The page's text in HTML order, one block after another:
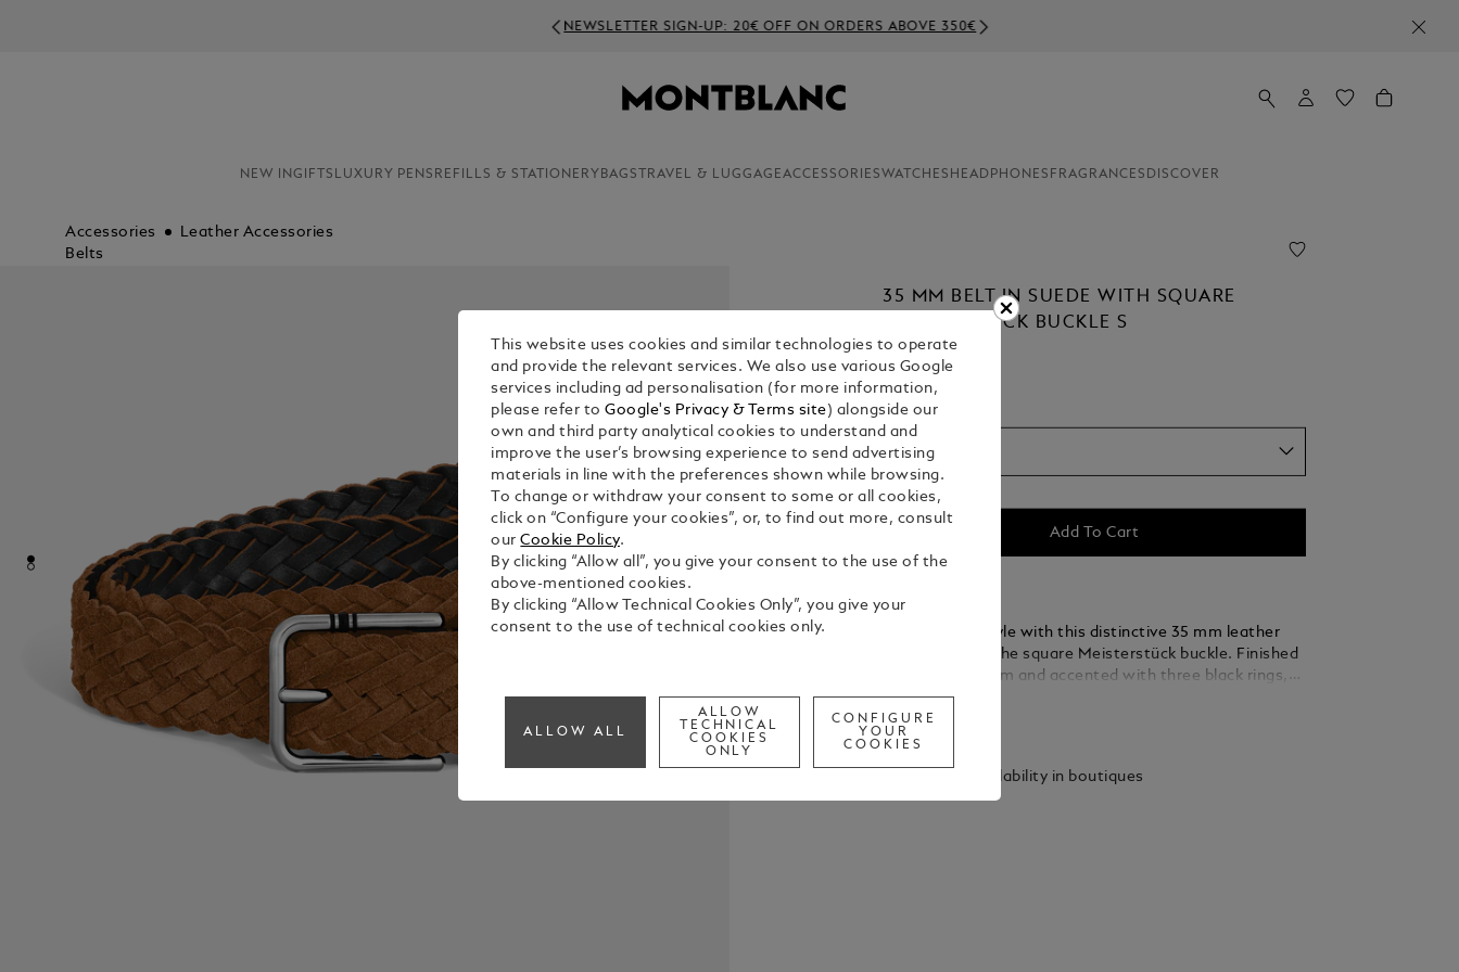
NEWSLETTER SIGN-UP: 20€ OFF ON ORDERS ABOVE 350€
NEW INGIFTS LUXURY PENS REFILLS & STATIONERY BAGS TRAVEL & LUGGAGEACCESSORIESWATCHES HEADPHONES FRAGRANCES DISCOVER
Accessories
Leather Accessories
Belts
35 MM BELT IN SUEDE WITH SQUARE
MEISTERSTÜCK BUCKLE S
€ 420.00
1. Select Size
S
Add To Cart
Elevate your style with this distinctive 35 mm leather
belt, featuring the square Meisterstück buckle. Finished
in shiny palladium and accented with three black rings,
the buckle’s thin, elegant lines seamlessly blend into the
strap. Crafted from caramel suede leather, the strap is
meticulously woven using a braiding technique, adding a
both casual and refined ensembles.
Check availability in boutiques
This website uses cookies and similar technologies to operate
and provide the relevant services. We also use various Google
services including ad personalisation (for more information,
please refer toGoogle's Privacy & Terms site ) alongside our
own and third party analytical cookies to understand and
improve the user’s browsing experience to send advertising
materials in line with the preferences shown while browsing.
To change or withdraw your consent to some or all cookies,
click on “Configure your cookies”, or, to find out more, consult
ourCookie Policy.
By clicking “Allow all”, you give your consent to the use of the
above-mentioned cookies.
By clicking “Allow Technical Cookies Only”, you give your
consent to the use of technical cookies only.
ALLOW ALL
ALLOW
TECHNICAL
COOKIES
ONLY
CONFIGURE
YOUR
COOKIES